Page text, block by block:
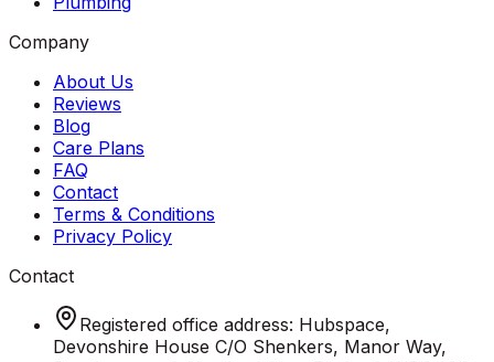
Company
About Us
Reviews
Blog
Care Plans
FAQ
Contact
Terms & Conditions
Privacy Policy
Contact
Registered office address: Hubspace,
Devonshire House C/O Shenkers, Manor Way,